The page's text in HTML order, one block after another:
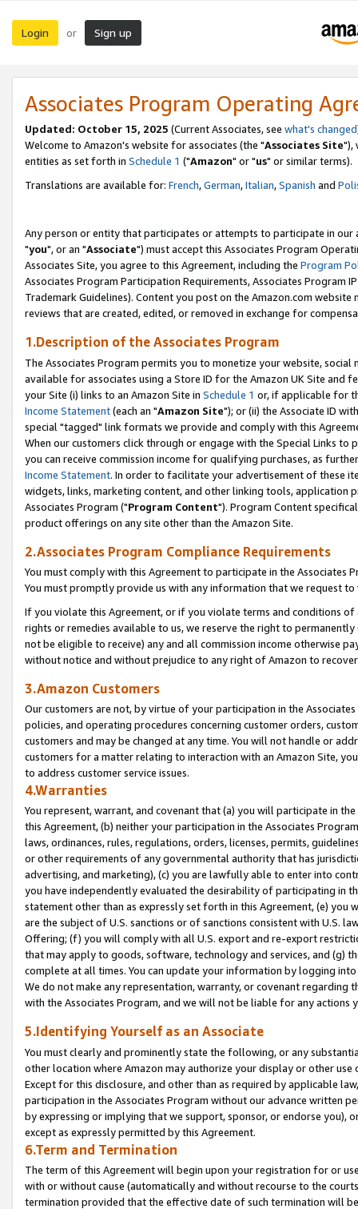
Login or Sign up
Associates Program Operating
Updated: October 15, 2025 (Current Associates, see what's changed
Welcome to Amazon's website for associates (the "Associates Site"),
entities as set forth in Schedule 1 ("Amazon" or "us" or similar terms).
Translations are available for: French,German,Italian,Spanish and
Any person or entity that participates or attempts to participate in our
"you", or an "Associate") must accept this Associates Program
Associates Site, you agree to this Agreement, including the Program
Associates Program Participation Requirements, Associates Program
Trademark Guidelines). Content you post on the Amazon.com
reviews that are created, edited, or removed in exchange for
1.Description of the Associates Program
The Associates Program permits you to monetize your website,
available for associates using a Store ID for the Amazon UK Site and
your Site (i) links to an Amazon Site in Schedule 1 or, if applicable for
Income Statement(each an "Amazon Site"); or (ii) the Associate ID
special "tagged" link formats we provide and comply with this
When our customers click through or engage with the Special Links
you can receive commission income for qualifying purchases, as
Income Statement. In order to facilitate your advertisement of these
widgets, links, marketing content, and other linking tools, application
Associates Program ("Program Content"). Program Content
product offerings on any site other than the Amazon Site.
2.Associates Program Compliance Requirements
You must comply with this Agreement to participate in the Associates
You must promptly provide us with any information that we request
If you violate this Agreement, or if you violate terms and conditions
rights or remedies available to us, we reserve the right to
not be eligible to receive) any and all commission income otherwise
without notice and without prejudice to any right of Amazon to
3.Amazon Customers
Our customers are not, by virtue of your participation in the
policies, and operating procedures concerning customer orders,
customers and may be changed at any time. You will not handle or
customers for a matter relating to interaction with an Amazon Site,
to address customer service issues.
4.Warranties
You represent, warrant, and covenant that (a) you will participate in
this Agreement, (b) neither your participation in the Associates
laws, ordinances, rules, regulations, orders, licenses, permits,
or other requirements of any governmental authority that has
advertising, and marketing), (c) you are lawfully able to enter into
you have independently evaluated the desirability of participating in
statement other than as expressly set forth in this Agreement, (e)
are the subject of U.S. sanctions or of sanctions consistent with U.S.
Offering; (f) you will comply with all U.S. export and re-export
that may apply to goods, software, technology and services, and (g)
complete at all times. You can update your information by logging
We do not make any representation, warranty, or covenant regarding
with the Associates Program, and we will not be liable for any actions
5.Identifying Yourself as an Associate
You must clearly and prominently state the following, or any
other location where Amazon may authorize your display or other
Except for this disclosure, and other than as required by applicable
participation in the Associates Program without our advance written
by expressing or implying that we support, sponsor, or endorse you),
except as expressly permitted by this Agreement.
6.Term and Termination
The term of this Agreement will begin upon your registration for or
with or without cause (automatically and without recourse to the
termination provided that the effective date of such termination will